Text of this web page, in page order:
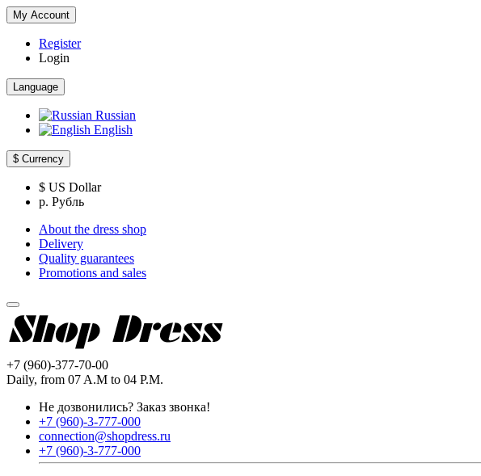
My Account
Register
Login
Language
Russian
English
$ Currency
$ US Dollar
р. Рубль
About the dress shop
Delivery
Quality guarantees
Promotions and sales
+7 (960)-377-70-00
Daily, from 07 A.M to 04 P.M.
Не дозвонились? Заказ звонка!
+7 (960)-3-777-000
connection@shopdress.ru
+7 (960)-3-777-000